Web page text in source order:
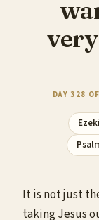
DAY 328
It is not just
taking Jesus